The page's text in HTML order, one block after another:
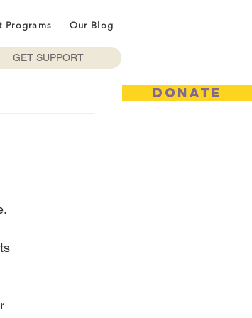
DONATE
Programs Our Blog
GET SUPPORT